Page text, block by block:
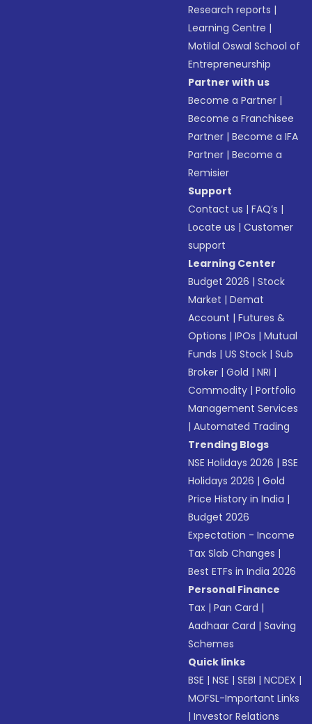
Research reports |
Learning Centre |
Motilal Oswal School of
Entrepreneurship
Partner with us
Become a Partner |
Become a Franchisee
Partner |Become a IFA
Partner |Become a
Remisier
Support
Contact us |FAQ’s |
Locate us |Customer
support
Learning Center
Budget 2026 |Stock
Market |Demat
Account |Futures &
Options |IPOs |Mutual
Funds |US Stock |Sub
Broker |Gold |NRI |
Commodity |Portfolio
Management Services
|Automated Trading
Trending Blogs
NSE Holidays 2026 |BSE
Holidays 2026 |Gold
Price History in India |
Budget 2026
Expectation - Income
Tax Slab Changes |
Best ETFs in India 2026
Personal Finance
Tax |Pan Card |
Aadhaar Card |Saving
Schemes
Quick links
BSE |NSE |SEBI |NCDEX |
MOFSL-Important Links
|Investor Relations